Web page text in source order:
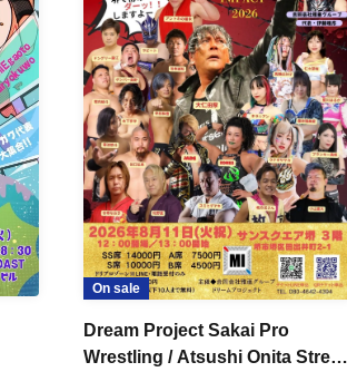
On sale
Dream Project Sakai Pro
Wrestling / Atsushi Onita Street